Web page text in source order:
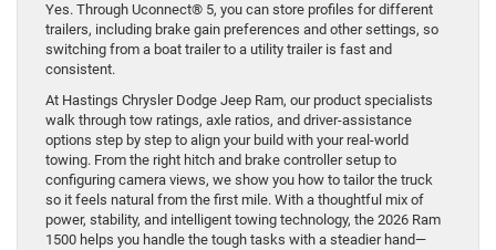
Yes. Through Uconnect® 5, you can store profiles for different
trailers, including brake gain preferences and other settings, so
switching from a boat trailer to a utility trailer is fast and
consistent.
At Hastings Chrysler Dodge Jeep Ram, our product specialists
walk through tow ratings, axle ratios, and driver-assistance
options step by step to align your build with your real-world
towing. From the right hitch and brake controller setup to
configuring camera views, we show you how to tailor the truck
so it feels natural from the first mile. With a thoughtful mix of
power, stability, and intelligent towing technology, the 2026 Ram
1500 helps you handle the tough tasks with a steadier hand—